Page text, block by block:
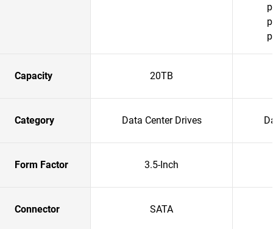
Capacity 20TB
Category Data Center Drives
Form Factor 3.5-Inch
Connector SATA